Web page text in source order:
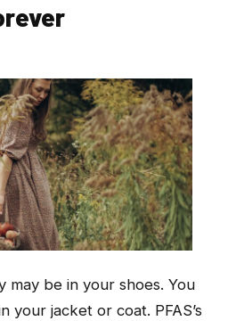
may be in your shoes. You
your jacket or coat. PFAS’s